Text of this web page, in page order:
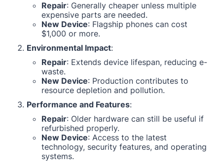
Repair: Generally cheaper unless multiple
expensive parts are needed.
New Device: Flagship phones can cost
$1,000 or more.
Environmental Impact:
Repair: Extends device lifespan, reducing e-
waste.
New Device: Production contributes to
resource depletion and pollution.
Performance and Features:
Repair: Older hardware can still be useful if
refurbished properly.
New Device: Access to the latest
technology, security features, and operating
systems.